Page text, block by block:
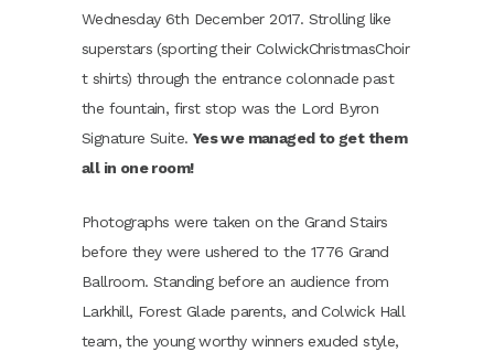
Wednesday 6th December 2017. Strolling like
superstars (sporting their ColwickChristmasChoir
t shirts) through the entrance colonnade past
the fountain, first stop was the Lord Byron
Signature Suite. Yes we managed to get them
all in one room!
Photographs were taken on the Grand Stairs
before they were ushered to the 1776 Grand
Ballroom. Standing before an audience from
Larkhill, Forest Glade parents, and Colwick Hall
team, the young worthy winners exuded style,